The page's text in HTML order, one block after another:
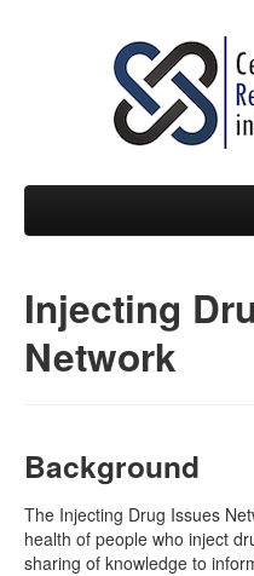
People
News
Projects
Policy Briefs &
Injecting
Network
Background
The Injecting Drug Issues
health of people who inject
sharing of knowledge to